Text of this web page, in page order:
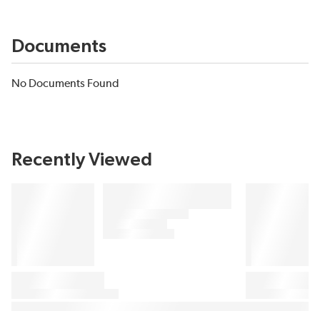
Documents
No Documents Found
Recently Viewed